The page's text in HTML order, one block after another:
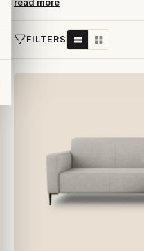
FILTERS